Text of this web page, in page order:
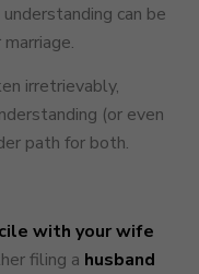
can be
irretrievably,
(or even
path for both.
with your wife
filing a husband